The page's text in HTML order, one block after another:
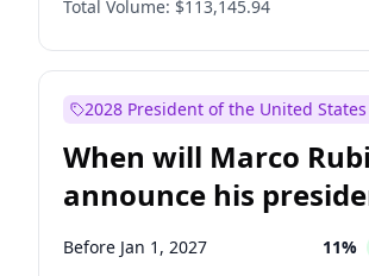
Brian Schatz
Cory Booker 5%
Chris Murphy 10%
Jon Ossoff 2%
Patty Murray 8%
Raphael Warnock 1%
Total Volume: $113,145.94
2028 President of the United
When will Marco
announce his
candidacy?
Before Jan 1, 2027 11%